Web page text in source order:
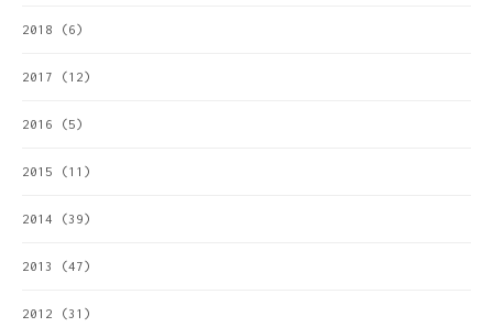
2018 (6)
2017 (12)
2016 (5)
2015 (11)
2014 (39)
2013 (47)
2012 (31)